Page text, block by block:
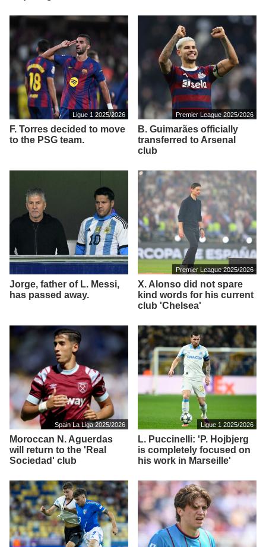
Ligue 1 2025/2026
F. Torres decided to move
to the PSG team.
Premier League 2025/2026
B. Guimarães officially
transferred to Arsenal
club
Jorge, father of L. Messi,
has passed away.
Premier League 2025/2026
X. Alonso did not spare
kind words for his current
club 'Chelsea'
Spain La Liga 2025/2026
Moroccan N. Aguerdas
will return to the 'Real
Sociedad' club
Ligue 1 2025/2026
L. Puccinelli: 'P. Hojbjerg
is completely focused on
his work in Marseille'